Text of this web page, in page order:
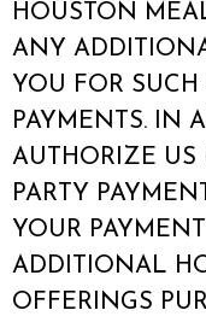
HOUSTON
ANY
YOU FOR
PAYMENTS. IN
AUTHORIZE US
PARTY
YOUR
ADDITIONAL
OFFERINGS